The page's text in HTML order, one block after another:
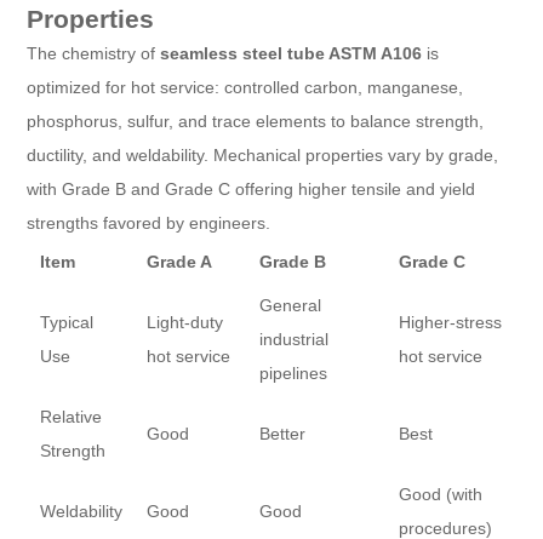
Properties
The chemistry ofseamless steel tube ASTM A106 is
optimized for hot service: controlled carbon, manganese,
phosphorus, sulfur, and trace elements to balance strength,
ductility, and weldability. Mechanical properties vary by grade,
with Grade B and Grade C offering higher tensile and yield
strengths favored by engineers.
Item
Grade A Grade B Grade C
Typical
Use
Light-duty
hot service
General
industrial
pipelines
Higher-stress
hot service
Relative
Strength
Good Better Best
Weldability Good Good
Good (with
procedures)